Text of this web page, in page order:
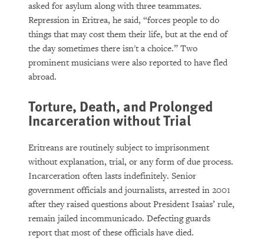
asked for asylum along with three teammates.
Repression in Eritrea, he said, “forces people to do
things that may cost them their life, but at the end of
the day sometimes there isn't a choice.” Two
prominent musicians were also reported to have fled
abroad.
Torture, Death, and Prolonged
Incarceration without Trial
Eritreans are routinely subject to imprisonment
without explanation, trial, or any form of due process.
Incarceration often lasts indefinitely. Senior
government officials and journalists, arrested in 2001
after they raised questions about President Isaias’ rule,
remain jailed incommunicado. Defecting guards
report that most of these officials have died.